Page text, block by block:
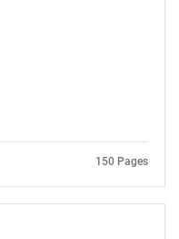
are looking for?
150 Pages